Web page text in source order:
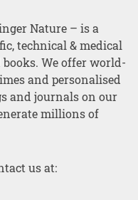
Nature – is a
technical & medical
We offer world-
and personalised
and journals on our
millions of
us at: